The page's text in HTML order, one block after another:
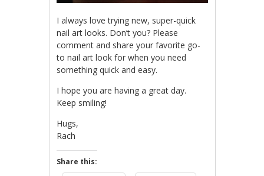
I always love trying new, super-quick
nail art looks. Don’t you? Please
comment and share your favorite go-
to nail art look for when you need
something quick and easy.
I hope you are having a great day.
Keep smiling!
Hugs,
Rach
Share this: